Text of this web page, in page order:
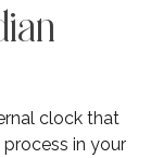
clock that
in your